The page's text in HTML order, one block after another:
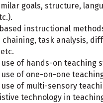
goals, structure,
instructional
task analysis,
use of hands-on teaching
use of one-on-one
use of multi-sensory
technology in